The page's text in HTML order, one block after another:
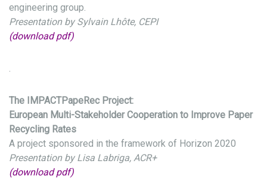
engineering group.
Presentation by Sylvain Lhôte, CEPI
(download pdf)
.
The IMPACTPapeRec Project:
European Multi-Stakeholder Cooperation to Improve Paper
Recycling Rates
A project sponsored in the framework of Horizon 2020
Presentation by Lisa Labriga, ACR+
(download pdf)